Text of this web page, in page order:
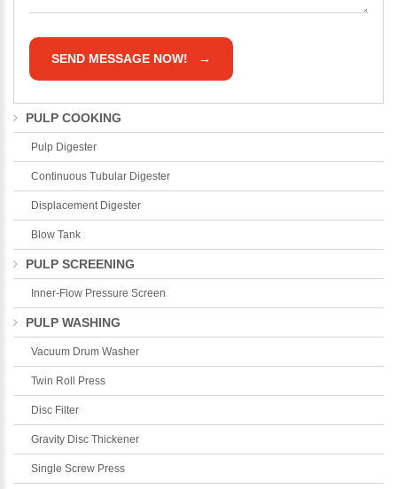
PULP COOKING
Pulp Digester
Continuous Tubular Digester
Displacement Digester
Blow Tank
PULP SCREENING
Inner-Flow Pressure Screen
PULP WASHING
Vacuum Drum Washer
Twin Roll Press
Disc Filter
Gravity Disc Thickener
Single Screw Press
Please Enter Your Name:
*E-Mail: